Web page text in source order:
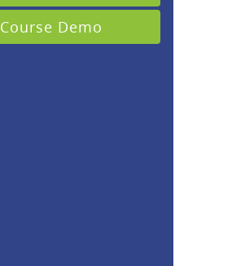
Course Demo